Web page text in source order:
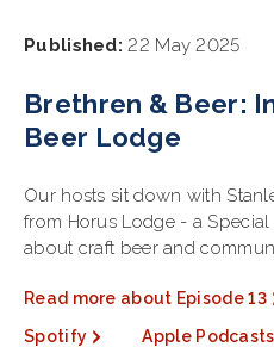
Published: 22 May 2025
Brethren & Beer:
Beer Lodge
Our hosts sit down with
from Horus Lodge - a
about craft beer and
Read more about Episode 13
Spotify
Apple Podcasts